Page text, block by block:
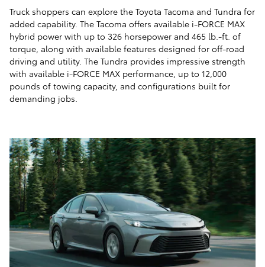
Truck shoppers can explore the Toyota Tacoma and Tundra for
added capability. The Tacoma offers available i-FORCE MAX
hybrid power with up to 326 horsepower and 465 lb.-ft. of
torque, along with available features designed for off-road
driving and utility. The Tundra provides impressive strength
with available i-FORCE MAX performance, up to 12,000
pounds of towing capacity, and configurations built for
demanding jobs.